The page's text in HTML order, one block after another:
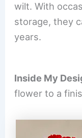
wilt. With
storage, they
years.
Inside My
flower to a